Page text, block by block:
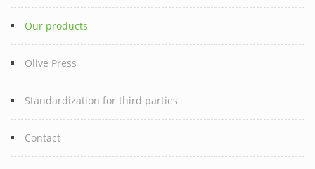
Our products
Olive Press
Standardization for third parties
Contact